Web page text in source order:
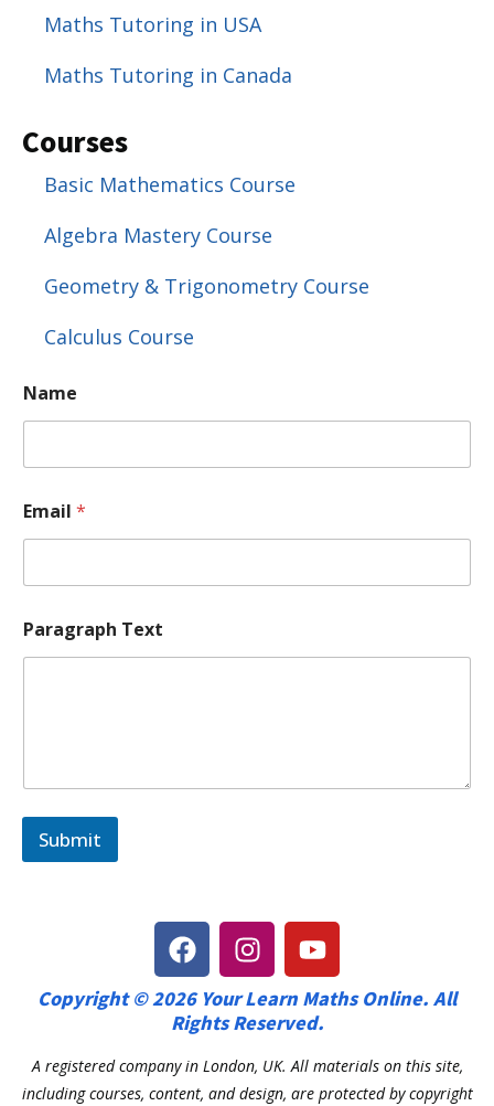
Maths Tutoring in USA
Maths Tutoring in Canada
Courses
Basic Mathematics Course
Algebra Mastery Course
Geometry & Trigonometry Course
Calculus Course
a
r
g
a
p
h
*
Name
Email *
Paragraph Text
Submit
Copyright © 2026 Your Learn Maths Online. All
Rights Reserved.
A registered company in London, UK. All materials on this site,
including courses, content, and design, are protected by copyright